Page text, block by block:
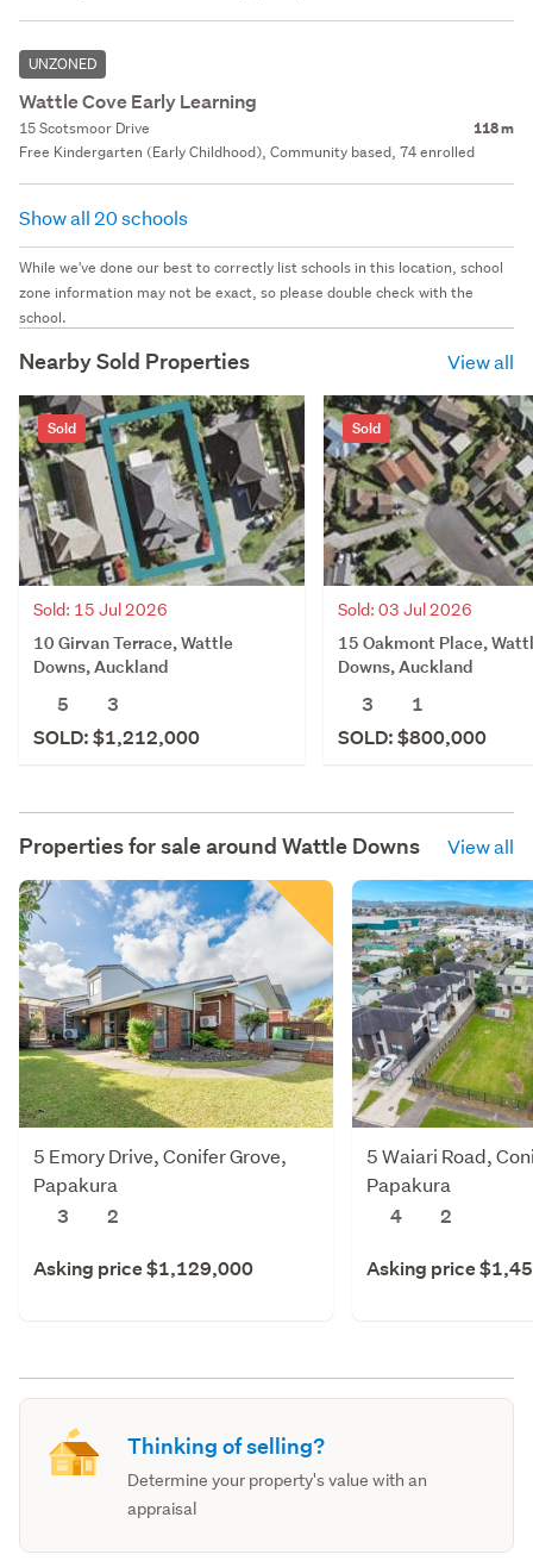
UNZONED
Wattle Cove Early Learning
15 Scotsmoor Drive 118 m
Free Kindergarten (Early Childhood), Community based, 74 enrolled
Show all 20 schools
While we've done our best to correctly list schools in this location, school
zone information may not be exact, so please double check with the
school.
Nearby Sold Properties View all
Sold
Sold: 15 Jul 2026
10 Girvan Terrace, Wattle
Downs, Auckland
5
3
SOLD: $1,212,000
Sold
Sold: 03 Jul 2026
15 Oakmont Place,
Downs, Auckland
3
1
SOLD: $800,000
Properties for sale around Wattle Downs View all
5 Emory Drive, Conifer Grove,
Papakura
3
2
Asking price $1,129,000
5 Waiari Road,
Papakura
4
2
Asking price
Thinking of selling?
Determine your property's value with an
appraisal